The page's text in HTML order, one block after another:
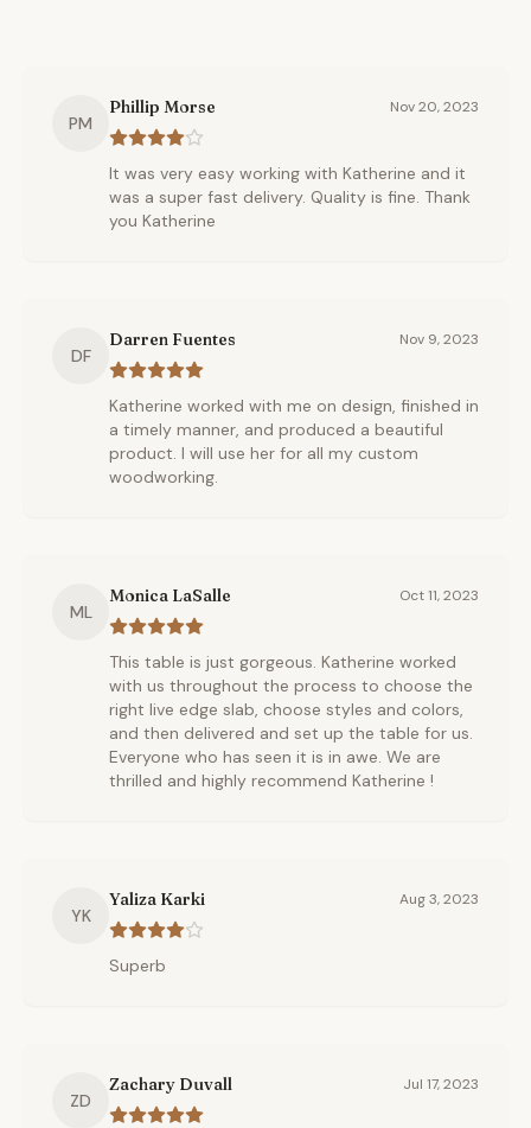
PM
Phillip Morse Nov 20, 2023
It was very easy working with Katherine and it
was a super fast delivery. Quality is fine. Thank
you Katherine
DF
Darren Fuentes Nov 9, 2023
Katherine worked with me on design, finished in
a timely manner, and produced a beautiful
product. I will use her for all my custom
woodworking.
ML
Monica LaSalle Oct 11, 2023
This table is just gorgeous. Katherine worked
with us throughout the process to choose the
right live edge slab, choose styles and colors,
and then delivered and set up the table for us.
Everyone who has seen it is in awe. We are
thrilled and highly recommend Katherine !
YK
Yaliza Karki Aug 3, 2023
Superb
ZD
Zachary Duvall Jul 17, 2023